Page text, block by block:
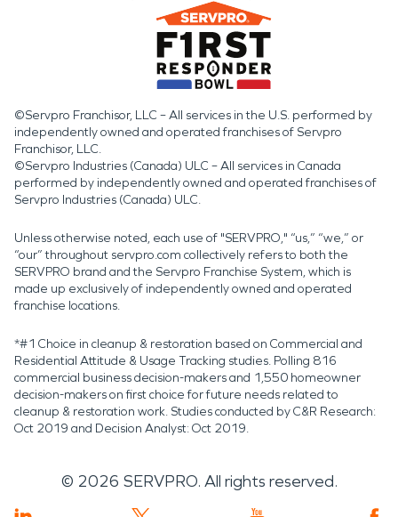
©Servpro Franchisor, LLC – All services in the U.S. performed by
independently owned and operated franchises of Servpro
Franchisor, LLC.
©Servpro Industries (Canada) ULC – All services in Canada
performed by independently owned and operated franchises of
Servpro Industries (Canada) ULC.
Unless otherwise noted, each use of "SERVPRO," “us,” “we,” or
“our” throughout servpro.com collectively refers to both the
SERVPRO brand and the Servpro Franchise System, which is
made up exclusively of independently owned and operated
franchise locations.
*#1 Choice in cleanup & restoration based on Commercial and
Residential Attitude & Usage Tracking studies. Polling 816
commercial business decision-makers and 1,550 homeowner
decision-makers on first choice for future needs related to
cleanup & restoration work. Studies conducted by C&R Research:
Oct 2019 and Decision Analyst: Oct 2019.
© 2026 SERVPRO. All rights reserved.